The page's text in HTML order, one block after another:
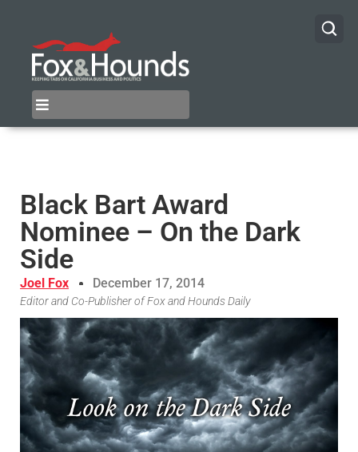
Black Bart Award
Nominee – On the Dark
Side
Joel Fox December 17, 2014
Editor and Co-Publisher of Fox and Hounds Daily